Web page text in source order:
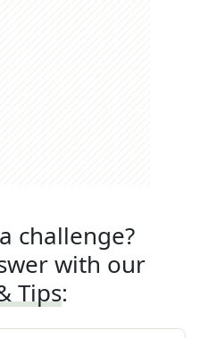
challenge?
with our
Tips: